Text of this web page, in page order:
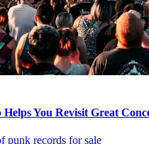
You Revisit Great